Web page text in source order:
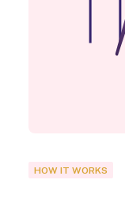
HOW IT WORKS